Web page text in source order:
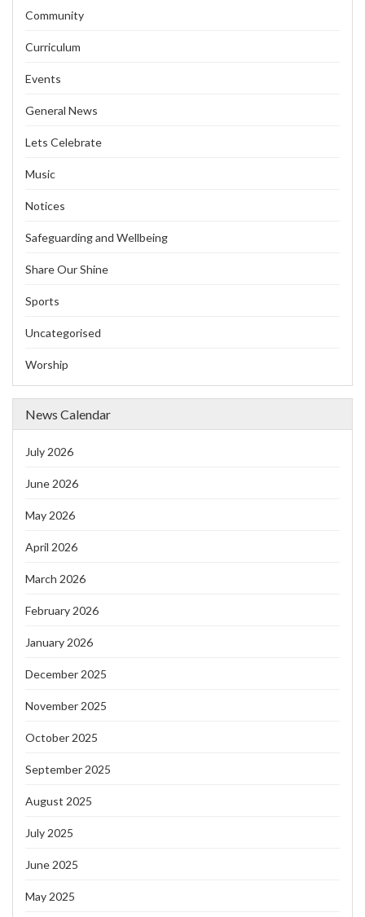
Community
Curriculum
Events
General News
Lets Celebrate
Music
Notices
Safeguarding and Wellbeing
Share Our Shine
Sports
Uncategorised
Worship
News Calendar
July 2026
June 2026
May 2026
April 2026
March 2026
February 2026
January 2026
December 2025
November 2025
October 2025
September 2025
August 2025
July 2025
June 2025
May 2025